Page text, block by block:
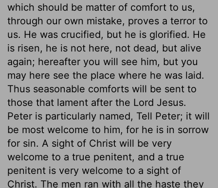
which should be matter of comfort to us,
through our own mistake, proves a terror to
us. He was crucified, but he is glorified. He
is risen, he is not here, not dead, but alive
again; hereafter you will see him, but you
may here see the place where he was laid.
Thus seasonable comforts will be sent to
those that lament after the Lord Jesus.
Peter is particularly named, Tell Peter; it will
be most welcome to him, for he is in sorrow
for sin. A sight of Christ will be very
welcome to a true penitent, and a true
penitent is very welcome to a sight of
Christ. The men ran with all the haste they